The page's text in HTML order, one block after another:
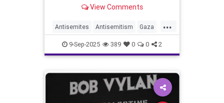
View Comments
...
Antisemites Antisemitism Gaza
GazaLies IsraelFacts Jewish
JoshuaNamm
9-Sep-2025 389 0 0 2